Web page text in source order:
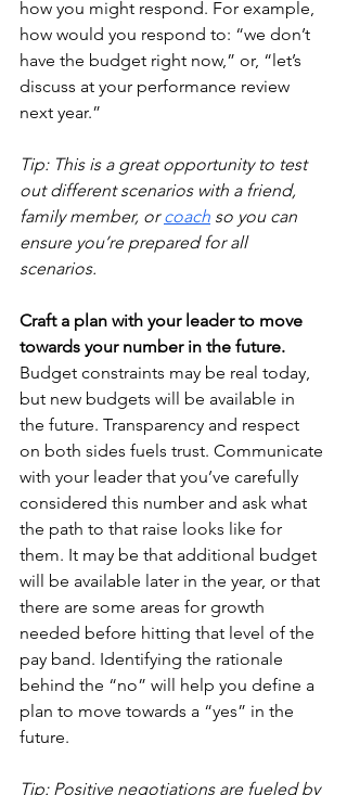
how you might respond. For example,
how would you respond to: “we don’t
have the budget right now,” or, “let’s
discuss at your performance review
next year.”
Tip: This is a great opportunity to test
out different scenarios with a friend,
family member, or coach so you can
ensure you’re prepared for all
scenarios.
Craft a plan with your leader to move
towards your number in the future.
Budget constraints may be real today,
but new budgets will be available in
the future. Transparency and respect
on both sides fuels trust. Communicate
with your leader that you’ve carefully
considered this number and ask what
the path to that raise looks like for
them. It may be that additional budget
will be available later in the year, or that
there are some areas for growth
needed before hitting that level of the
pay band. Identifying the rationale
behind the “no” will help you define a
plan to move towards a “yes” in the
future.
Tip: Positive negotiations are fueled by